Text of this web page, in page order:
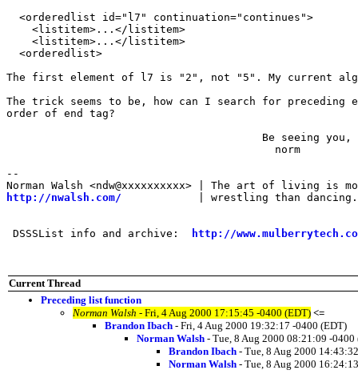
  <orderedlist id="l7" continuation="continues">
    <listitem>...</listitem>
    <listitem>...</listitem>
  <orderedlist>
The first element of l7 is "2", not "5". My current
The trick seems to be, how can I search for preceding
order of end tag?
                                        Be seeing you,
                                          norm
--
http://nwalsh.com/
| wrestling than
DSSSList info and archive: http://
Current Thread
Preceding list function
Norman Walsh - Fri, 4 Aug 2000 17:15:45 -0400 (EDT) <=
Brandon Ibach - Fri, 4 Aug 2000 19:32:17 -0400 (EDT)
Norman Walsh - Tue, 8 Aug 2000 08:21:09 -0400
Brandon Ibach - Tue, 8 Aug 2000
Norman Walsh - Tue, 8 Aug 2000